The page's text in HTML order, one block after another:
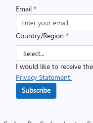
Email *
Country/Region *
I would like to receive
Privacy Statement.
Subscribe